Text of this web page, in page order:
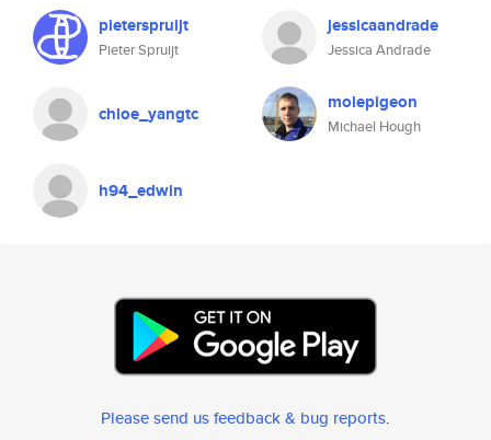
pieterspruijt
Pieter Spruijt
jessicaandrade
Jessica Andrade
chloe_yangtc molepigeon
Michael Hough
h94_edwin
Please send us feedback & bug reports.